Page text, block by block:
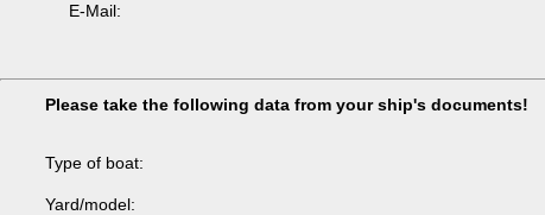
E-Mail:
Please take the following data from your ship's documents!
Type of boat:
Yard/model: